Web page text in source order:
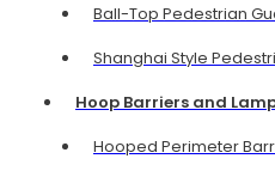
Ball-Top Pedestrian
Shanghai Style
Hoop Barriers and
Hooped Perimeter